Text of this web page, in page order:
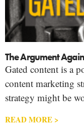
The Argument
Gated content is a
content marketing
strategy might be
READ MORE >